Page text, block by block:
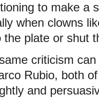
to make a
when clowns
plate or shut
criticism
Rubio, both
and